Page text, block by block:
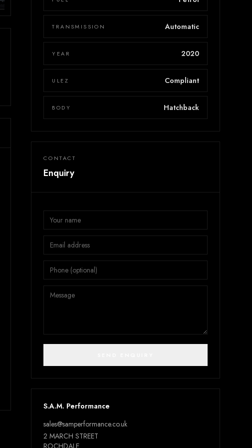
TRANSMISSION Automatic
YEAR 2020
ULEZ Compliant
BODY Hatchback
CONTACT
Enquiry
S.A.M. Performance
sales@samperformance.co.uk
2 MARCH STREET
ROCHDALE